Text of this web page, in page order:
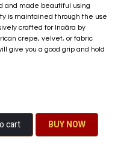
and made beautiful using
is maintained through the use
crafted for Inaãra by
crepe, velvet, or fabric
give you a good grip and hold
cart BU​​Y NO​​​​​​W​​